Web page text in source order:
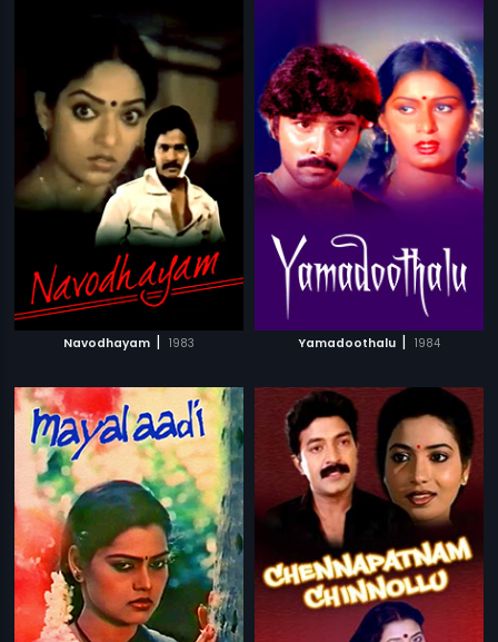
Navodhayam | 1983 Yamadoothalu | 1984